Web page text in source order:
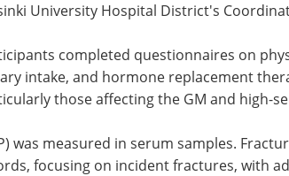
University Hospital District's
completed questionnaires on
intake, and hormone replacement
those affecting the GM and high-
was measured in serum samples.
focusing on incident fractures, with